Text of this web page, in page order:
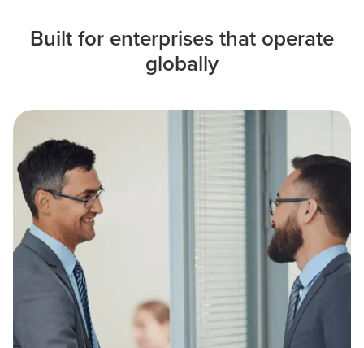
Built for enterprises that operate
globally